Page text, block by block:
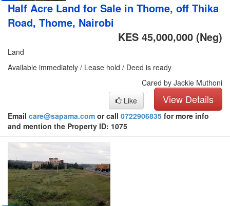
Half Acre Land for Sale in Thome, off Thika
Road, Thome, Nairobi
KES 45,000,000 (Neg)
Land
Available immediately / Lease hold / Deed is ready
Cared by Jackie Muthoni
View Details
Like
Email care@sapama.com or call 0722906835 for more info
and mention the Property ID: 1075